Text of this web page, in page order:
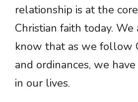
relationship is at the
Christian faith today.
know that as we follow
and ordinances, we
in our lives.